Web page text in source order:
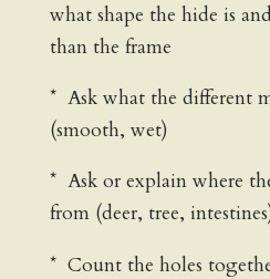
what shape the hide is
than the frame
* Ask what the different
(smooth, wet)
* Ask or explain where
from (deer, tree,
* Count the holes